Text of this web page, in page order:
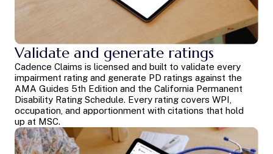
Validate and generate ratings
Cadence Claims is licensed and built to validate every
impairment rating and generate PD ratings against the
AMA Guides 5th Edition and the California Permanent
Disability Rating Schedule. Every rating covers WPI,
occupation, and apportionment with citations that hold
up at MSC.